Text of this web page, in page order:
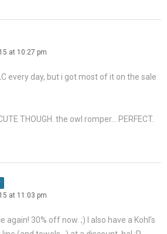
at 10:27 pm
every day, but i got most of it on the sale
THOUGH. the owl romper… PERFECT.
at 11:03 pm
again! 30% off now. ;) I also have a Kohl’s